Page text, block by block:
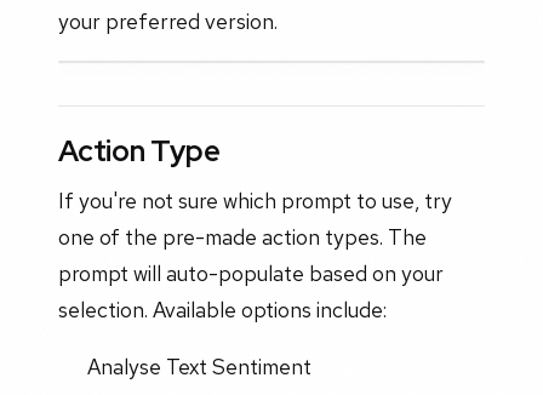
your preferred version.
Action Type
If you're not sure which prompt to use, try
one of the pre-made action types. The
prompt will auto-populate based on your
selection. Available options include:
Analyse Text Sentiment